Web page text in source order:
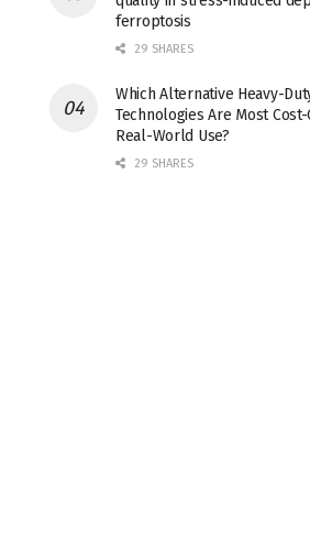
ferroptosis
29 SHARES
Which Alternative Heavy-
Technologies Are Most
Real-World Use?
29 SHARES